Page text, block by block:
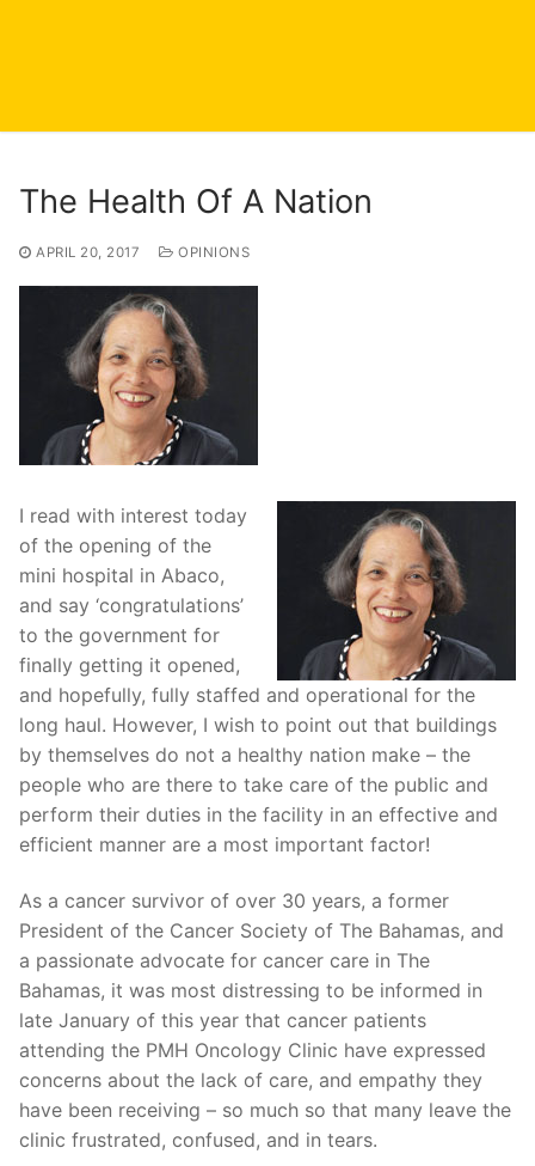
The Health Of A Nation
APRIL 20, 2017 OPINIONS
I read with interest today
of the opening of the
mini hospital in Abaco,
and say ‘congratulations’
to the government for
finally getting it opened,
and hopefully, fully staffed and operational for the
long haul. However, I wish to point out that buildings
by themselves do not a healthy nation make – the
people who are there to take care of the public and
perform their duties in the facility in an effective and
efficient manner are a most important factor!
As a cancer survivor of over 30 years, a former
President of the Cancer Society of The Bahamas, and
a passionate advocate for cancer care in The
Bahamas, it was most distressing to be informed in
late January of this year that cancer patients
attending the PMH Oncology Clinic have expressed
concerns about the lack of care, and empathy they
have been receiving – so much so that many leave the
clinic frustrated, confused, and in tears.